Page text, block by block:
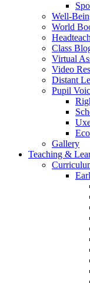
Well-
World
Class
Virtual
Video
Distant
Pupil
Gallery
Teaching &